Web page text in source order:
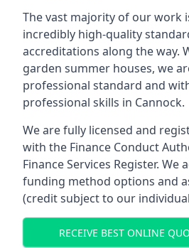
The vast majority of our work
incredibly high-quality
accreditations along the way.
garden summer houses, we
professional standard and
professional skills in Cannock.
We are fully licensed and
with the Finance Conduct
Finance Services Register. We
funding method options and
(credit subject to our
RECEIVE BEST ONLINE